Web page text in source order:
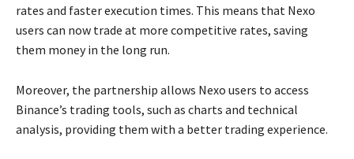
rates and faster execution times. This means that Nexo
users can now trade at more competitive rates, saving
them money in the long run.
Moreover, the partnership allows Nexo users to access
Binance’s trading tools, such as charts and technical
analysis, providing them with a better trading experience.